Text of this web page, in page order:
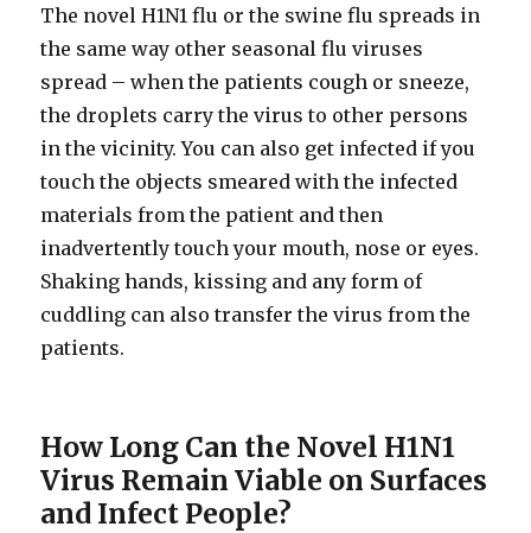
The novel H1N1 flu or the swine flu spreads in
the same way other seasonal flu viruses
spread – when the patients cough or sneeze,
the droplets carry the virus to other persons
in the vicinity. You can also get infected if you
touch the objects smeared with the infected
materials from the patient and then
inadvertently touch your mouth, nose or eyes.
Shaking hands, kissing and any form of
cuddling can also transfer the virus from the
patients.
How Long Can the Novel H1N1
Virus Remain Viable on Surfaces
and Infect People?